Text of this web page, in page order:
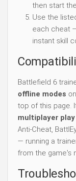
then start
Use the
each cheat
instant skill
Battlefield 6
offline modes
top of this page.
multiplayer play
Anti-Cheat,
— running a
from the game's